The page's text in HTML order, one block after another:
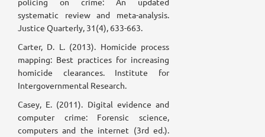
systematic review and meta-analysis.
Justice Quarterly, 31(4), 633-663.
Carter, D. L. (2013). Homicide process
mapping: Best practices for increasing
homicide clearances. Institute for
Intergovernmental Research.
Casey, E. (2011). Digital evidence and
computer crime: Forensic science,
computers and the internet (3rd ed.).